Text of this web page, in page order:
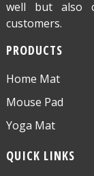
well but also
customers.
PRODUCTS
Home Mat
Mouse Pad
Yoga Mat
QUICK LINKS